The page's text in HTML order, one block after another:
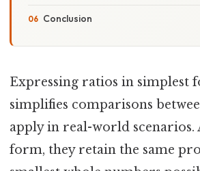
Conclusion
Expressing ratios in simplest
simplifies comparisons
apply in real-world
form, they retain the same